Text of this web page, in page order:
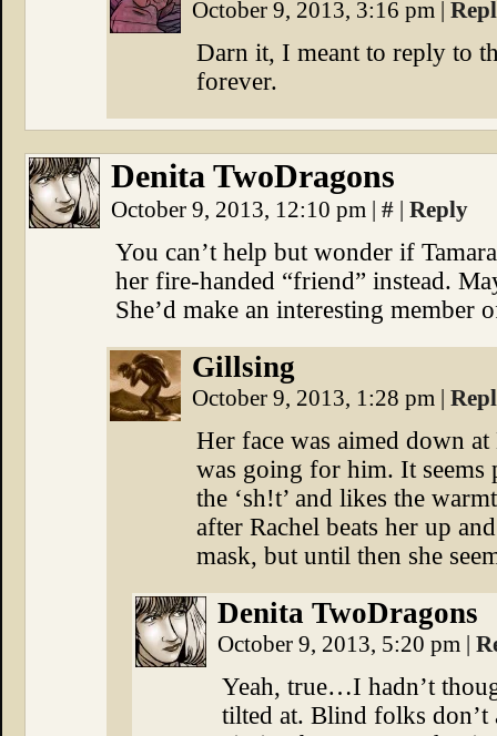
October 9, 2013, 3:16 pm |
Darn it, I meant to reply to
forever.
Denita TwoDragons
October 9, 2013, 12:10 pm | # | Reply
You can’t help but wonder if
her fire-handed “friend” instead.
She’d make an interesting member
Gillsing
October 9, 2013, 1:28 pm |
Her face was aimed down
was going for him. It seems
the ‘sh!t’ and likes the
after Rachel beats her up
mask, but until then she
Denita TwoDragons
October 9, 2013, 5:20 pm |
Yeah, true…I hadn’t
tilted at. Blind folks don’t